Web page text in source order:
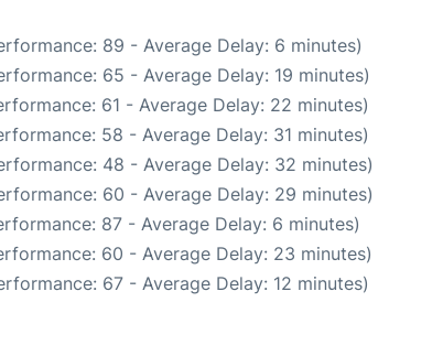
89 - Average Delay: 6 minutes)
65 - Average Delay: 19 minutes)
61 - Average Delay: 22 minutes)
58 - Average Delay: 31 minutes)
48 - Average Delay: 32 minutes)
60 - Average Delay: 29 minutes)
87 - Average Delay: 6 minutes)
60 - Average Delay: 23 minutes)
67 - Average Delay: 12 minutes)